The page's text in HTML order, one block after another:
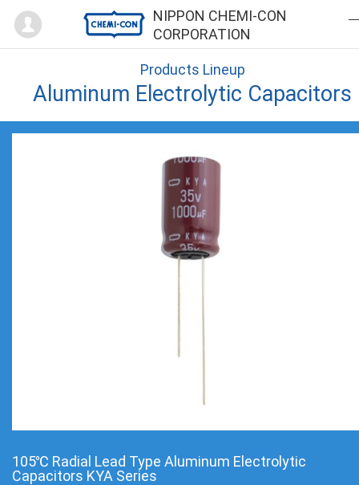
NIPPON CHEMI-CON
CORPORATION
Mypage
Products Lineup
Aluminum Electrolytic Capacitors
105℃ Radial Lead Type Aluminum Electrolytic
Capacitors KYA Series